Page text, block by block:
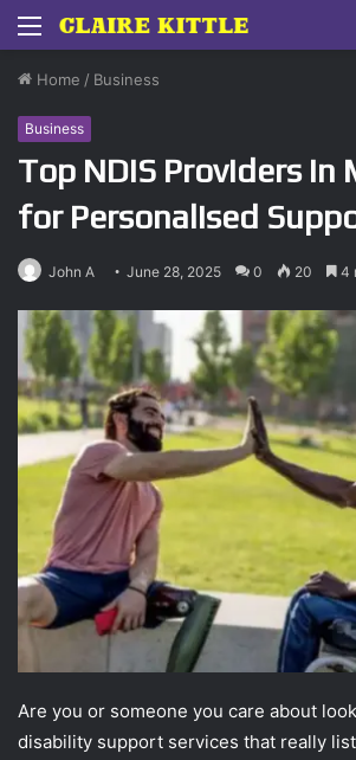
Menu
Home / Business
Business
Top NDIS Providers in
for Personalised
John A June 28, 2025 0 20 4
Are you or someone you care about
disability support services that really